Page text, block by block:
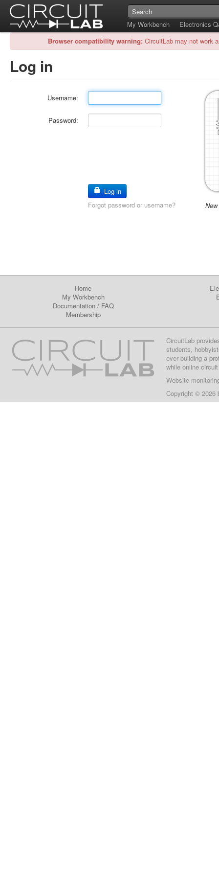
My Workbench
Electronics
Browser compatibility warning: CircuitLab may not work
Log in
Username:
Password:
Log in
Forgot password or username?
Home
My Workbench
Documentation/ FAQ
Membership
CircuitLab
students,
ever building a
while online
Website
Copyright © 2026